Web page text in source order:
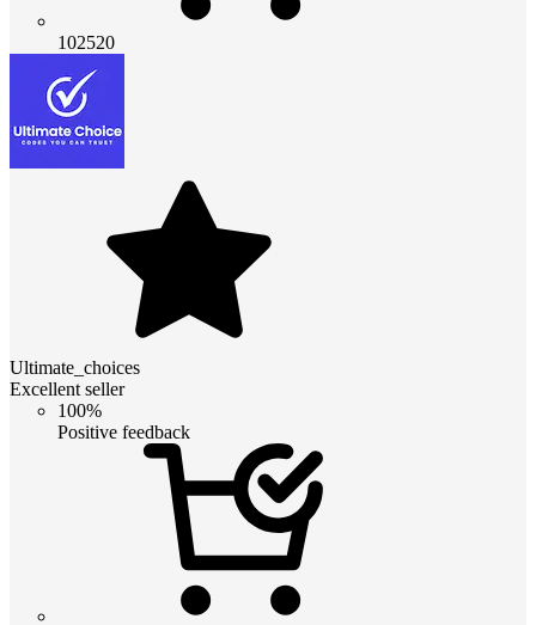
102520
Ultimate_choices
Excellent seller
100%
Positive feedback